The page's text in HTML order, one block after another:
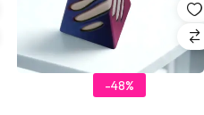
-48%